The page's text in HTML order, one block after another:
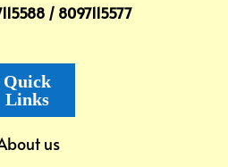
/ 8097115577
Quick
Links
us